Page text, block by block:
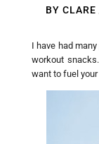
BYCLARE
I have had
workout
want to fuel